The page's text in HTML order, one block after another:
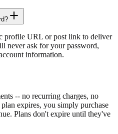
profile URL or post link to deliver
never ask for your password,
information.
-- no recurring charges, no
expires, you simply purchase
Plans don't expire until they've